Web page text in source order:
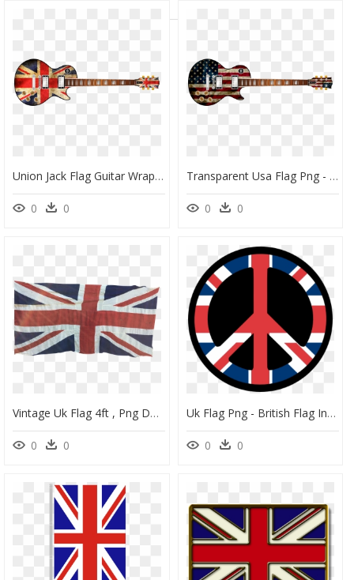
Union Jack Flag Guitar Wrap Skin - British Flag On Guitar Png, Transparent Png
0 0
Transparent Usa Flag Png - Electric Guitar With American Flag, Png Download
0 0
Vintage Uk Flag 4ft , Png Download - Flag Vintage Union Jack, Transparent Png
0 0
Uk Flag Png - British Flag In A Peace Sign, Transparent Png
0 0